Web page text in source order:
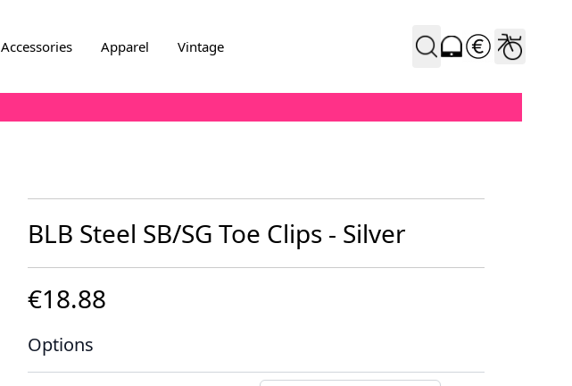
Accessories Apparel Vintage
BLB Steel SB/SG Toe Clips - Silver
€18.88
Options